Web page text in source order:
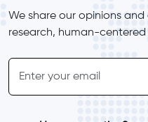
We share our opinions
research, human-centered
inline-form
Email